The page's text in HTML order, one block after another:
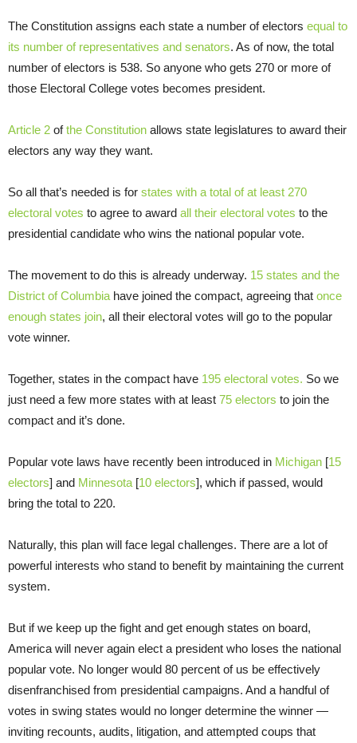
The Constitution assigns each state a number of electors equal to
its number of representatives and senators. As of now, the total
number of electors is 538. So anyone who gets 270 or more of
those Electoral College votes becomes president.
Article 2 ofthe Constitution allows state legislatures to award their
electors any way they want.
So all that’s needed is for states with a total of at least 270
electoral votes to agree to award all their electoral votes to the
presidential candidate who wins the national popular vote.
The movement to do this is already underway. 15 states and the
District of Columbiahave joined the compact, agreeing that once
enough states join, all their electoral votes will go to the popular
vote winner.
Together, states in the compact have 195 electoral votes. So we
just need a few more states with at least 75 electors to join the
compact and it’s done.
Popular vote laws have recently been introduced in Michigan [15
electors] and Minnesota[10 electors], which if passed, would
bring the total to 220.
Naturally, this plan will face legal challenges. There are a lot of
powerful interests who stand to benefit by maintaining the current
system.
But if we keep up the fight and get enough states on board,
America will never again elect a president who loses the national
popular vote. No longer would 80 percent of us be effectively
disenfranchised from presidential campaigns. And a handful of
votes in swing states would no longer determine the winner —
inviting recounts, audits, litigation, and attempted coups that